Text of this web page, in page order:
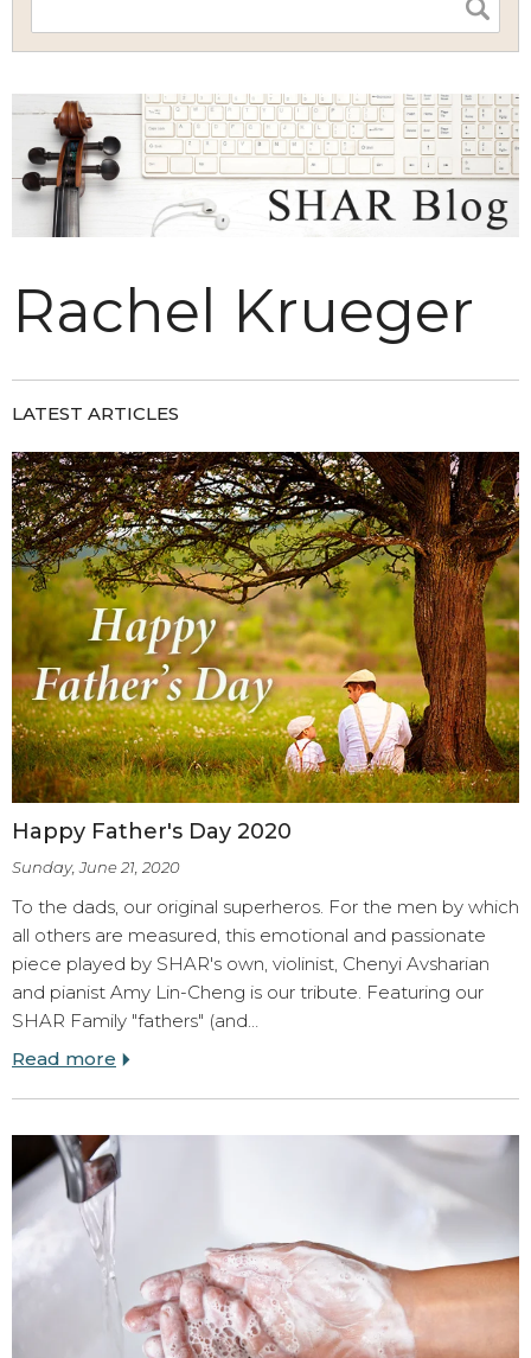
Rachel Krueger
LATEST ARTICLES
Happy Father's Day 2020
Sunday, June 21, 2020
To the dads, our original superheros. For the men by which
all others are measured, this emotional and passionate
piece played by SHAR's own, violinist, Chenyi Avsharian
and pianist Amy Lin-Cheng is our tribute. Featuring our
SHAR Family "fathers" (and…
Read more